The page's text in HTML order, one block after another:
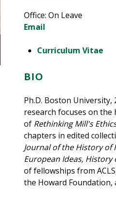
Office: On Leave
Email
Curriculum Vitae
BIO
Ph.D. Boston University,
research focuses on
of Rethinking Mill's
chapters in edited
Journal of the History of
European Ideas,
of fellowships from
the Howard Foundation,